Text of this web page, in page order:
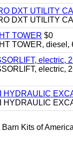
DXT UTILITY
DXT UTILITY
TOWER $0
TOWER, diesel,
electric,
electric,
HYDRAULIC
HYDRAULIC
Kits of